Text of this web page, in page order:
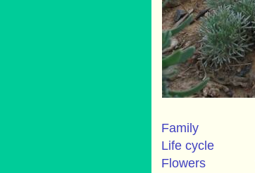
Family
Life cycle
Flowers